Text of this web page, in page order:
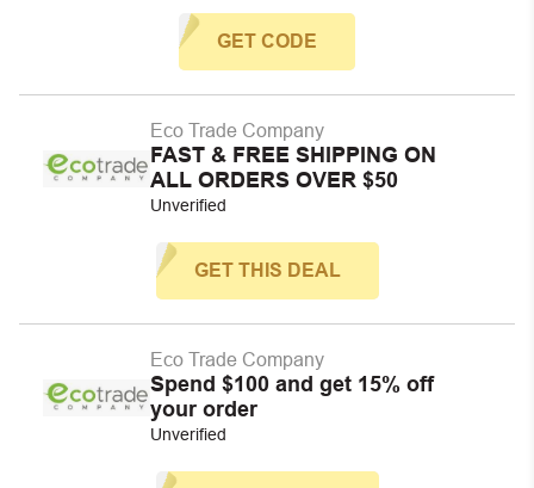
GET CODE
Eco Trade Company
FAST & FREE SHIPPING ON
ALL ORDERS OVER $50
Unverified
GET THIS DEAL
Eco Trade Company
Spend $100 and get 15% off
your order
Unverified